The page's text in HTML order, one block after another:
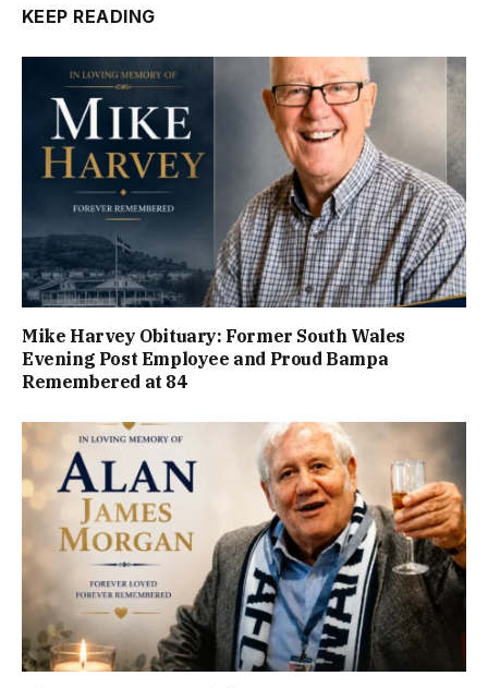
KEEP READING
Mike Harvey Obituary: Former South Wales
Evening Post Employee and Proud Bampa
Remembered at 84